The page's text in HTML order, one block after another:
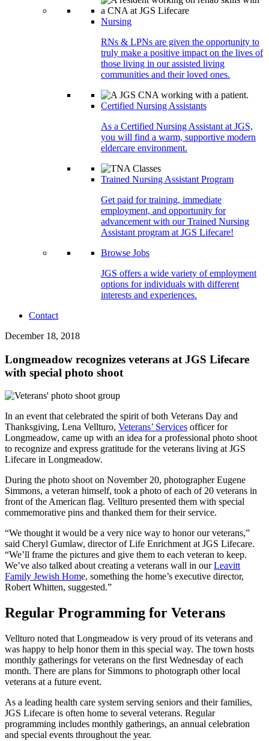
Nursing
RNs & LPNs are given the opportunity to
truly make a positive impact on the lives of
those living in our assisted living
communities and their loved ones.
Certified Nursing Assistants
As a Certified Nursing Assistant at JGS,
you will find a warm, supportive modern
eldercare environment.
Trained Nursing Assistant Program
Get paid for training, immediate
employment, and opportunity for
advancement with our Trained Nursing
Assistant program at JGS Lifecare!
Browse Jobs
JGS offers a wide variety of employment
options for individuals with different
interests and experiences.
Contact
December 18, 2018
Longmeadow recognizes veterans at JGS Lifecare
with special photo shoot
In an event that celebrated the spirit of both Veterans Day and
Thanksgiving, Lena Vellturo, Veterans’ Services officer for
Longmeadow, came up with an idea for a professional photo shoot
to recognize and express gratitude for the veterans living at JGS
Lifecare in Longmeadow.
During the photo shoot on November 20, photographer Eugene
Simmons, a veteran himself, took a photo of each of 20 veterans in
front of the American flag. Vellturo presented them with special
commemorative pins and thanked them for their service.
“We thought it would be a very nice way to honor our veterans,”
said Cheryl Gumlaw, director of Life Enrichment at JGS Lifecare.
“We’ll frame the pictures and give them to each veteran to keep.
We’ve also talked about creating a veterans wall in ourLeavitt
Family Jewish Home, something the home’s executive director,
Robert Whitten, suggested.”
Regular Programming for Veterans
Vellturo noted that Longmeadow is very proud of its veterans and
was happy to help honor them in this special way. The town hosts
monthly gatherings for veterans on the first Wednesday of each
month. There are plans for Simmons to photograph other local
veterans at a future event.
As a leading health care system serving seniors and their families,
JGS Lifecare is often home to several veterans. Regular
programming includes monthly gatherings, an annual celebration
and special events throughout the year.